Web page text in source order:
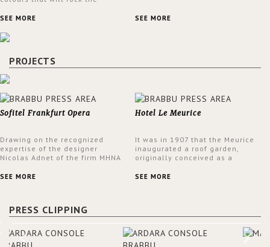
spring.
SEE MORE SEE MORE
PROJECTS
Sofitel Frankfurt Opera
Drawing on the recognized
expertise of the designer
Nicolas Adnet of the firm MHNA
resolutely modern hotel,
SEE MORE
Hotel Le Meurice
It was in 1907 that the Meurice
inaugurated a roof garden,
originally conceived as a
7th and top floor of the hotel is
this interior design elevating
the project to a more refined
SEE MORE
PRESS CLIPPING